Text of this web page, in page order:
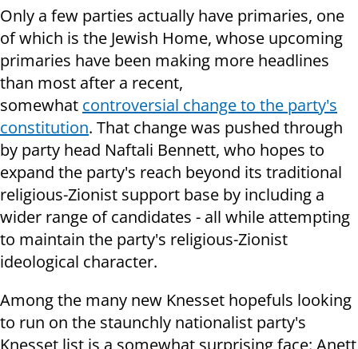
Only a few parties actually have primaries, one
of which is the Jewish Home, whose upcoming
primaries have been making more headlines
than most after a recent,
somewhat controversial change to the party's
constitution. That change was pushed through
by party head Naftali Bennett, who hopes to
expand the party's reach beyond its traditional
religious-Zionist support base by including a
wider range of candidates - all while attempting
to maintain the party's religious-Zionist
ideological character.
Among the many new Knesset hopefuls looking
to run on the staunchly nationalist party's